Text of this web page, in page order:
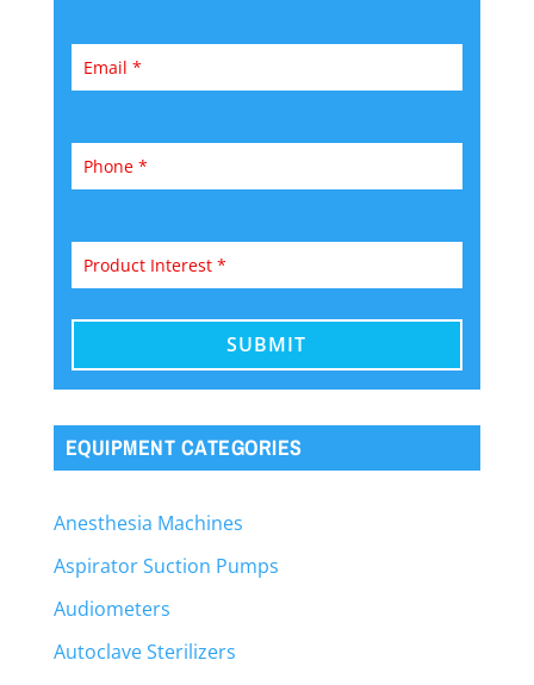
EQUIPMENT CATEGORIES
Anesthesia Machines
Aspirator Suction Pumps
Audiometers
Autoclave Sterilizers